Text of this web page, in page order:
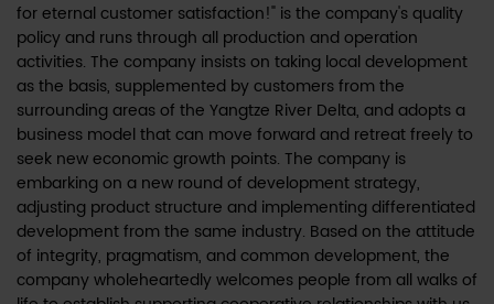
for eternal customer satisfaction!" is the company's quality
policy and runs through all production and operation
activities. The company insists on taking local development
as the basis, supplemented by customers from the
surrounding areas of the Yangtze River Delta, and adopts a
business model that can move forward and retreat freely to
seek new economic growth points. The company is
embarking on a new round of development strategy,
adjusting product structure and implementing differentiated
development from the same industry. Based on the attitude
of integrity, pragmatism, and common development, the
company wholeheartedly welcomes people from all walks of